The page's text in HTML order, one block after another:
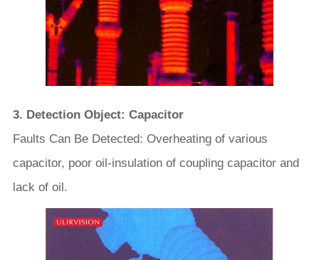
3. Detection Object: Capacitor
Faults Can Be Detected: Overheating of various
capacitor, poor oil-insulation of coupling capacitor and
lack of oil.